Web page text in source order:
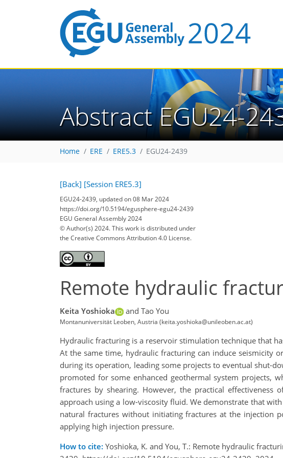
Abstract EGU24-
Home ERE ERE5.3 EGU24-2439
[Back] [Session ERE5.3]
EGU24-2439, updated on 08 Mar 2024
https://doi.org/10.5194/egusphere-egu24-2439
EGU General Assembly 2024
© Author(s) 2024. This work is distributed under
the Creative Commons Attribution 4.0 License.
Remote hydraulic
Keita Yoshioka and Tao You
Montanuniversität Leoben, Austria (keita.yoshioka@unileoben.ac.at)
Hydraulic fracturing is a reservoir stimulation technique that
At the same time, hydraulic fracturing can induce seismicity
during its operation, leading some projects to eventual shut-
promoted for some enhanced geothermal system projects,
fractures by shearing. However, the practical
approach using a low-viscosity fluid. We demonstrate that
natural fractures without initiating fractures at the injection
applying high injection pressure.
How to cite: Yoshioka, K. and You, T.: Remote hydraulic